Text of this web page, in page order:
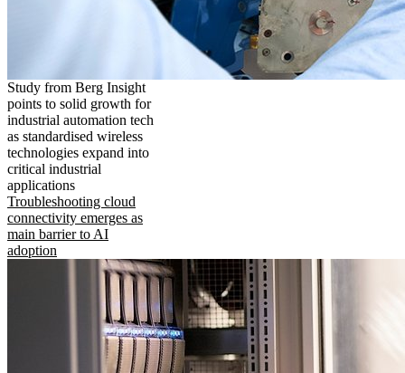
Study from Berg Insight
points to solid growth for
industrial automation tech
as standardised wireless
technologies expand into
critical industrial
applications
Troubleshooting cloud
connectivity emerges as
main barrier to AI
adoption